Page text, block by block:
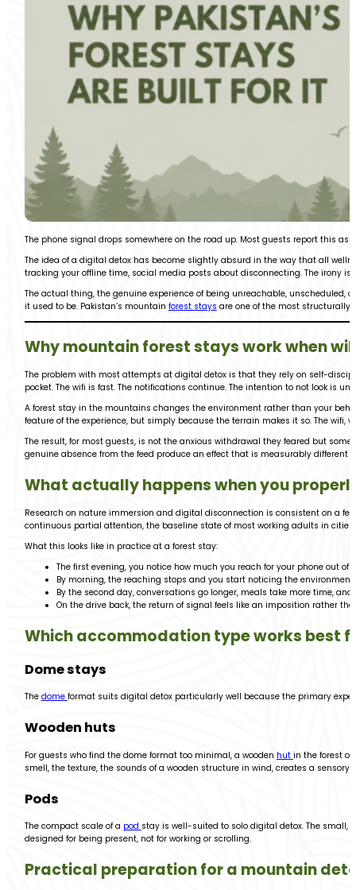
The phone signal drops somewhere on the road up. Most guests report this
The idea of a digital detox has become slightly absurd in the way that all
tracking your offline time, social media posts about disconnecting. The irony is
The actual thing, the genuine experience of being unreachable,
it used to be. Pakistan’s mountain forest stays are one of the most structurally
Why mountain forest stays work when
The problem with most attempts at digital detox is that they rely on self-
pocket. The wifi is fast. The notifications continue. The intention to not look is
A forest stay in the mountains changes the environment rather than your
feature of the experience, but simply because the terrain makes it so. The
The result, for most guests, is not the anxious withdrawal they feared but
genuine absence from the feed produce an effect that is measurably different
What actually happens when you
Research on nature immersion and digital disconnection is consistent on a
continuous partial attention, the baseline state of most working adults in
What this looks like in practice at a forest stay:
The first evening, you notice how much you reach for your phone out of
By morning, the reaching stops and you start noticing the
By the second day, conversations go longer, meals take more time,
On the drive back, the return of signal feels like an imposition rather
Which accommodation type works best
Dome stays
The dome format suits digital detox particularly well because the primary
Wooden huts
For guests who find the dome format too minimal, a wooden hut in the forest
smell, the texture, the sounds of a wooden structure in wind, creates a
Pods
The compact scale of a pod stay is well-suited to solo digital detox. The small,
designed for being present, not for working or scrolling.
Practical preparation for a mountain